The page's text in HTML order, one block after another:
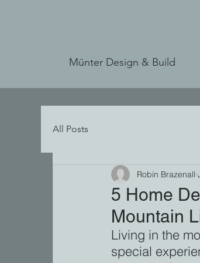
Münter Design & Build
All Posts
5 Home
Mountain
Robin Brazenall
Living in the
special